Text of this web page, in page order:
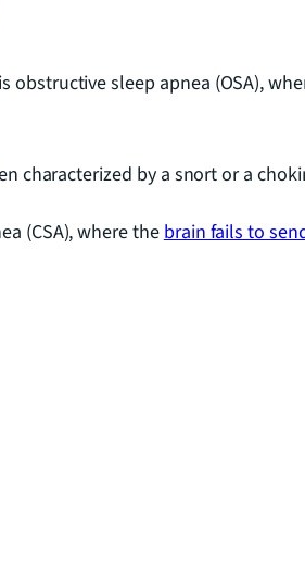
obstructive sleep apnea (OSA),
characterized by a snort or a
(CSA), where thebrain fails to